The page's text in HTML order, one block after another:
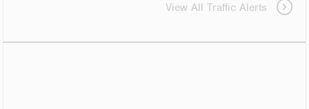
View All Traffic Alerts